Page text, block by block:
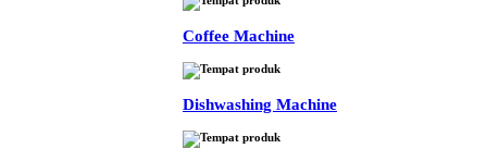
Coffee Machine
Dishwashing Machine